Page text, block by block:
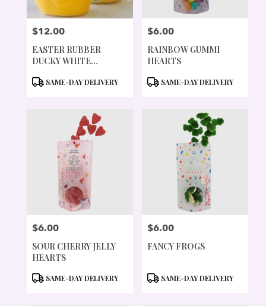
PRICE:
$12.00
EASTER RUBBER
DUCKY WHITE
PRODUCT
SAME-DAY DELIVERY
PRICE:
$6.00
RAINBOW GUMMI
HEARTS
PRODUCT
SAME-DAY DELIVERY
PRICE:
$6.00
SOUR CHERRY JELLY
HEARTS
PRODUCT
SAME-DAY DELIVERY
PRICE:
$6.00
FANCY FROGS
PRODUCT
SAME-DAY DELIVERY